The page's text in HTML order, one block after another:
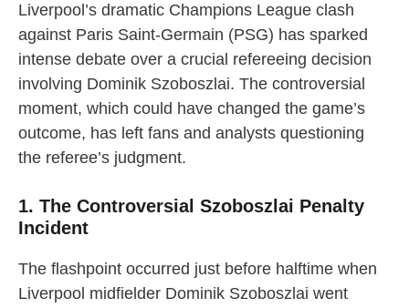
Liverpool’s dramatic Champions League clash
against Paris Saint-Germain (PSG) has sparked
intense debate over a crucial refereeing decision
involving Dominik Szoboszlai. The controversial
moment, which could have changed the game’s
outcome, has left fans and analysts questioning
the referee’s judgment.
1. The Controversial Szoboszlai Penalty
Incident
The flashpoint occurred just before halftime when
Liverpool midfielder Dominik Szoboszlai went